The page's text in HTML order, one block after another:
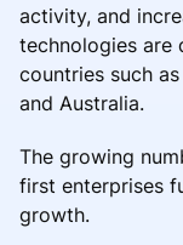
activity, and
technologies are
countries such
and Australia.
The growing
first enterprises
growth.